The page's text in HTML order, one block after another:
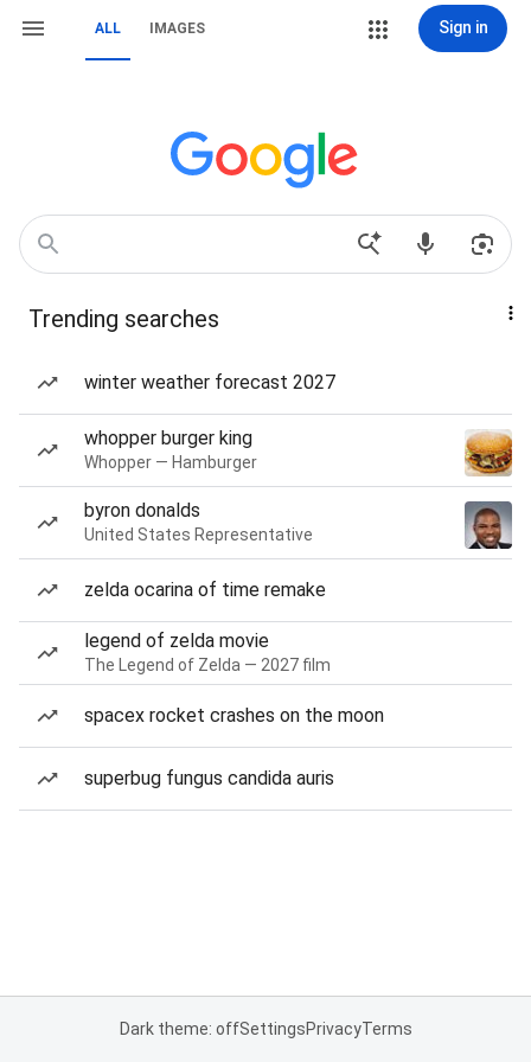
ALL IMAGES Sign in
Trending searches
winter weather forecast 2027
whopper burger king
Whopper — Hamburger
byron donalds
United States Representative
zelda ocarina of time remake
legend of zelda movie
The Legend of Zelda — 2027 film
spacex rocket crashes on the moon
superbug fungus candida auris
Dark theme: offSettingsPrivacyTerms